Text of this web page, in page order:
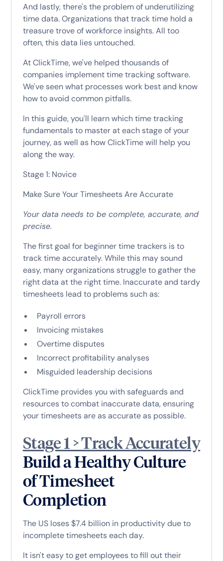
And lastly, there's the problem of underutilizing
time data. Organizations that track time hold a
treasure trove of workforce insights. All too
often, this data lies untouched.
At ClickTime, we've helped thousands of
companies implement time tracking software.
We've seen what processes work best and know
how to avoid common pitfalls.
In this guide, you'll learn which time tracking
fundamentals to master at each stage of your
journey, as well as how ClickTime will help you
along the way.
Stage 1: Novice
Make Sure Your Timesheets Are Accurate
Your data needs to be complete, accurate, and
precise.
The first goal for beginner time trackers is to
track time accurately. While this may sound
easy, many organizations struggle to gather the
right data at the right time. Inaccurate and tardy
timesheets lead to problems such as:
Payroll errors
Invoicing mistakes
Overtime disputes
Incorrect profitability analyses
Misguided leadership decisions
ClickTime provides you with safeguards and
resources to combat inaccurate data, ensuring
your timesheets are as accurate as possible.
Stage 1 > Track Accurately
Build a Healthy Culture
of Timesheet
Completion
The US loses $7.4 billion in productivity due to
incomplete timesheets each day.
It isn't easy to get employees to fill out their